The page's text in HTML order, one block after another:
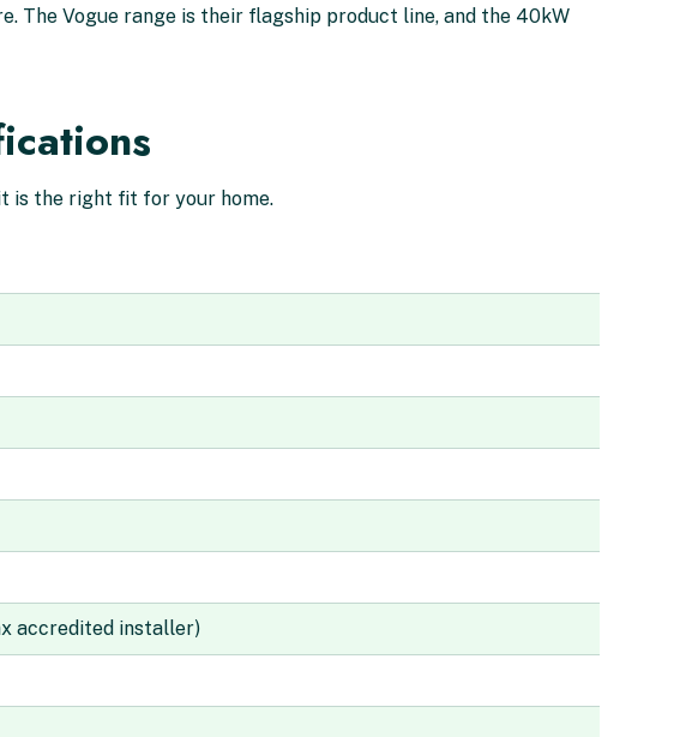
The Vogue range is their flagship product line, and the 40kW
is the right fit for your home.
accredited installer)